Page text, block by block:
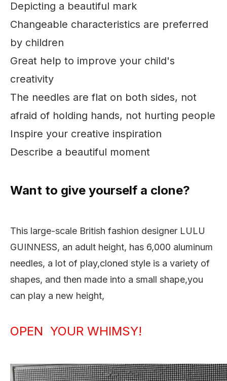
Depicting a beautiful mark
Changeable characteristics are preferred
by children
Great help to improve your child's
creativity
The needles are flat on both sides, not
afraid of holding hands, not hurting people
Inspire your creative inspiration
Describe a beautiful moment
Want to give yourself a clone?
This large-scale British fashion designer LULU
GUINNESS, an adult height, has 6,000 aluminum
needles, a lot of play,cloned style is a variety of
shapes, and then made into a small shape,you
can play a new height,
OPEN YOUR WHIMSY!